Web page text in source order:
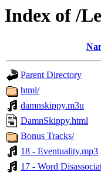
Index of /
Parent Directory
html/
damnskippy.m3u
DamnSkippy.html
Bonus Tracks/
18 - Eventuality.mp3
17 - Word